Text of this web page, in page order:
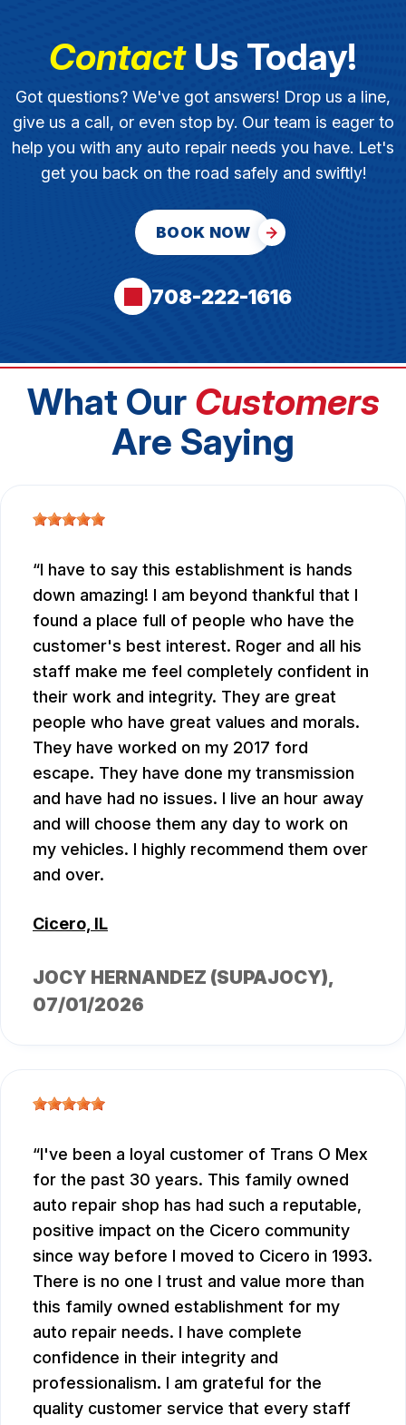
ContactUs Today!
Got questions? We've got answers! Drop us a line,
give us a call, or even stop by. Our team is eager to
help you with any auto repair needs you have. Let's
get you back on the road safely and swiftly!
BOOK NOW
708-222-1616
What Our Customers
Are Saying
I have to say this establishment is hands
down amazing! I am beyond thankful that I
found a place full of people who have the
customer's best interest. Roger and all his
staff make me feel completely confident in
their work and integrity. They are great
people who have great values and morals.
They have worked on my 2017 ford
escape. They have done my transmission
and have had no issues. I live an hour away
and will choose them any day to work on
my vehicles. I highly recommend them over
and over.
Cicero, IL
JOCY HERNANDEZ (SUPAJOCY),
07/01/2026
I've been a loyal customer of Trans O Mex
for the past 30 years. This family owned
auto repair shop has had such a reputable,
positive impact on the Cicero community
since way before I moved to Cicero in 1993.
There is no one I trust and value more than
this family owned establishment for my
auto repair needs. I have complete
confidence in their integrity and
professionalism. I am grateful for the
quality customer service that every staff